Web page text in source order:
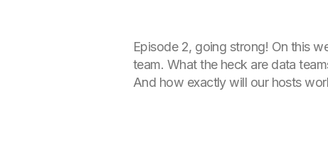
Episode 2, going strong! On this
team. What the heck are data
And how exactly will our hosts